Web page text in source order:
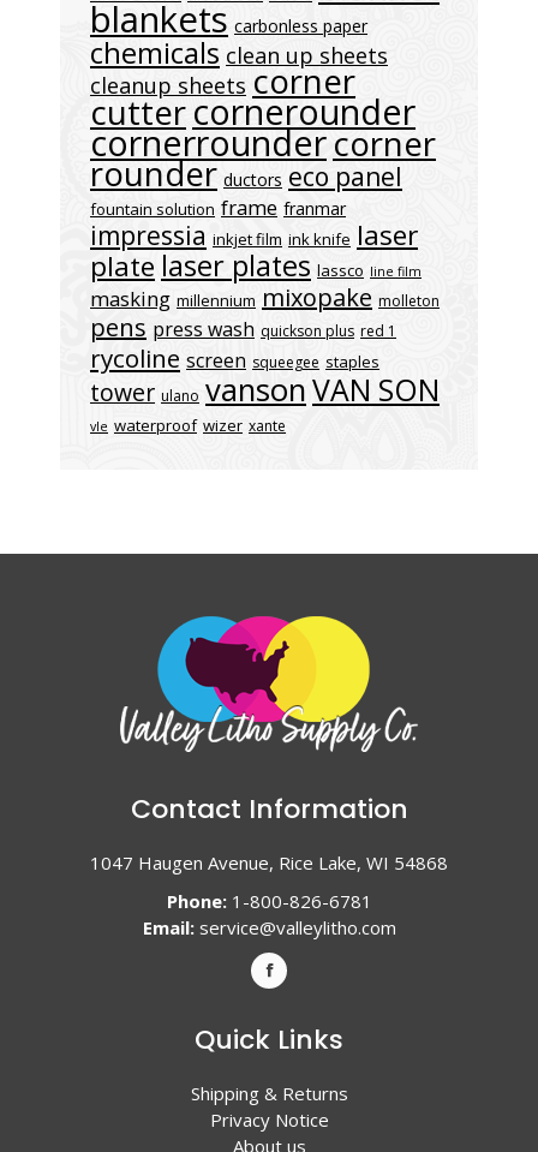
blankets carbonless paper
chemicals clean up sheets
cleanup sheets corner
cuttercornerounder
cornerroundercorner
rounder ductors eco panel
fountain solution frame franmar
impressia inkjet film ink knife laser
plate laser plates lassco line film
masking millennium mixopake molleton
pens press wash quickson plus red 1
rycoline screen squeegee staples
tower ulano vansonVAN SON
vle waterproof wizer xante
Contact Information
1047 Haugen Avenue, Rice Lake, WI 54868
Phone:1-800-826-6781
Email: service@valleylitho.com
Quick Links
Shipping & Returns
Privacy Notice
About us